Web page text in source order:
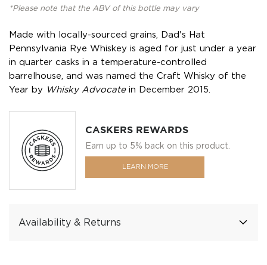
*Please note that the ABV of this bottle may vary
Made with locally-sourced grains, Dad's Hat
Pennsylvania Rye Whiskey is aged for just under a year
in quarter casks in a temperature-controlled
barrelhouse, and was named the Craft Whisky of the
Year by Whisky Advocatein December 2015.
CASKERS REWARDS
Earn up to 5% back on this product.
LEARN MORE
Availability & Returns